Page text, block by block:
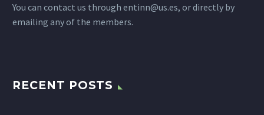
You can contact us through entinn@us.es, or directly by
emailing any of the members.
RECENT POSTS